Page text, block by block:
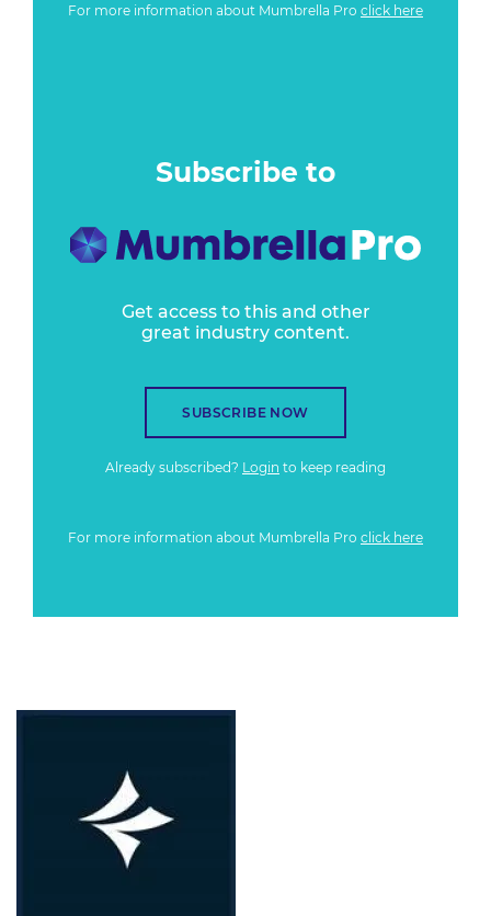
For more information about Mumbrella Pro click here
Subscribe to
Get access to this and other
great industry content.
SUBSCRIBE NOW
Already subscribed? Login to keep reading
For more information about Mumbrella Pro click here